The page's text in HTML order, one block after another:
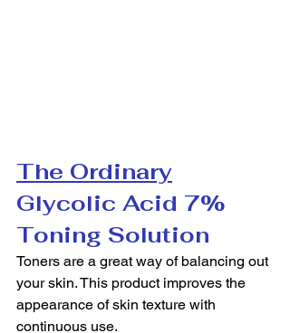
The Ordinary
Glycolic Acid 7%
Toning Solution
Toners are a great way of balancing out
your skin. This product improves the
appearance of skin texture with
continuous use.